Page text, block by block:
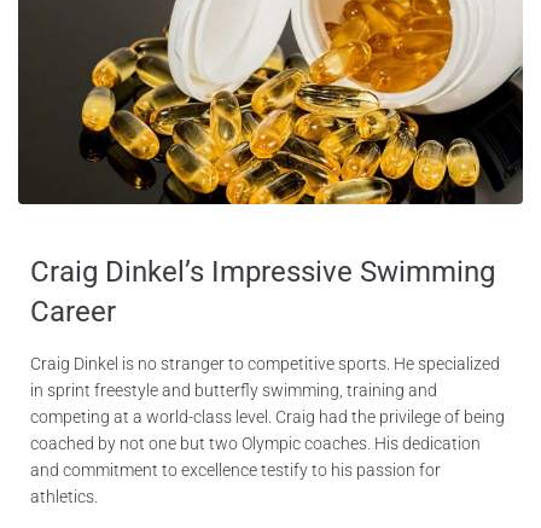
Craig Dinkel’s Impressive Swimming
Career
Craig Dinkel is no stranger to competitive sports. He specialized
in sprint freestyle and butterfly swimming, training and
competing at a world-class level. Craig had the privilege of being
coached by not one but two Olympic coaches. His dedication
and commitment to excellence testify to his passion for
athletics.